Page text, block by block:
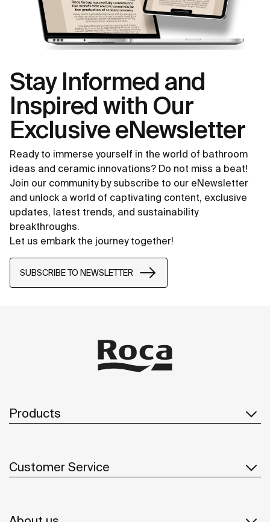
Stay Informed and
Inspired with Our
Exclusive eNewsletter
Ready to immerse yourself in the world of bathroom
ideas and ceramic innovations? Do not miss a beat!
Join our community by subscribe to our eNewsletter
and unlock a world of captivating content, exclusive
updates, latest trends, and sustainability
breakthroughs.
Let us embark the journey together!
SUBSCRIBE TO NEWSLETTER
Products
Customer Service